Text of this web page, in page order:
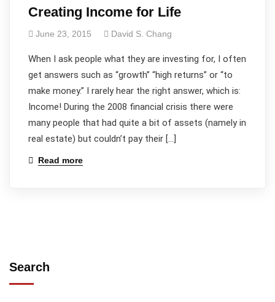
Creating Income for Life
June 23, 2015 David S. Chang
When I ask people what they are investing for, I often
get answers such as “growth” “high returns” or “to
make money.” I rarely hear the right answer, which is:
Income! During the 2008 financial crisis there were
many people that had quite a bit of assets (namely in
real estate) but couldn’t pay their […]
Read more
Search